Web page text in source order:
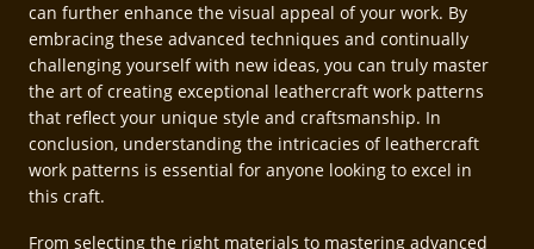
can further enhance the visual appeal of your work. By
embracing these advanced techniques and continually
challenging yourself with new ideas, you can truly master
the art of creating exceptional leathercraft work patterns
that reflect your unique style and craftsmanship. In
conclusion, understanding the intricacies of leathercraft
work patterns is essential for anyone looking to excel in
this craft.
From selecting the right materials to mastering advanced